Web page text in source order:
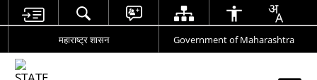
महाराष्ट्र शासन Government of Maharashtra